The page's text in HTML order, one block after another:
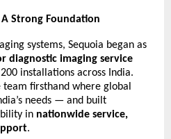
A Strong Foundation
systems, Sequoia began as
imaging service
installations across India.
firsthand where global
needs — and built
in nationwide service,
.